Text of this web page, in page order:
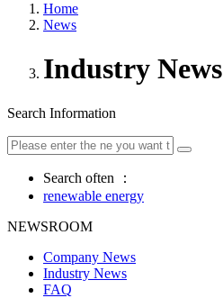
Home
News
Industry News
Search Information
Search often ：
renewable energy
NEWSROOM
Company News
Industry News
FAQ